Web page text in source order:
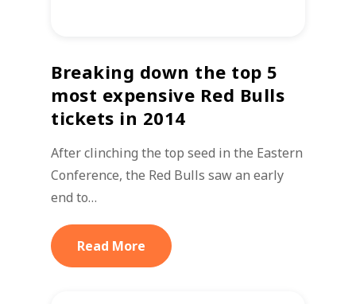
Breaking down the top 5
most expensive Red Bulls
tickets in 2014
After clinching the top seed in the Eastern
Conference, the Red Bulls saw an early
end to…
Read More